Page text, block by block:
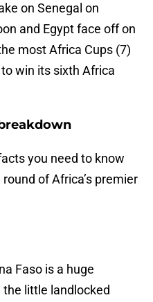
on Senegal on
and Egypt face off on
most Africa Cups (7)
win its sixth Africa
you need to know
of Africa’s premier
Faso is a huge
little landlocked